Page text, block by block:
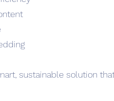
sustainable solution